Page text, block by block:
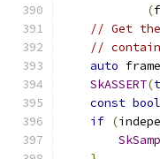
(
// Get
//
auto
SkASSERT(
const bool
if (